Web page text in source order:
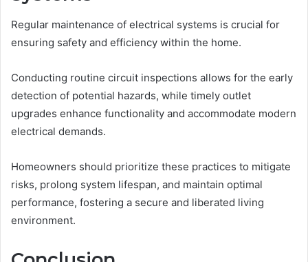
Regular maintenance of electrical systems is crucial for
ensuring safety and efficiency within the home.
Conducting routine circuit inspections allows for the early
detection of potential hazards, while timely outlet
upgrades enhance functionality and accommodate modern
electrical demands.
Homeowners should prioritize these practices to mitigate
risks, prolong system lifespan, and maintain optimal
performance, fostering a secure and liberated living
environment.